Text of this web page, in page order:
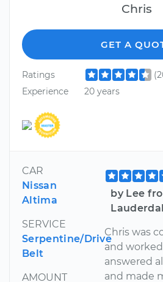
Chris
GET A
Ratings
Experience
20 years
CAR
Nissan
Altima
SERVICE
Serpentine/Drive
Belt
AMOUNT
by Lee
Chris was
and
answered
and made